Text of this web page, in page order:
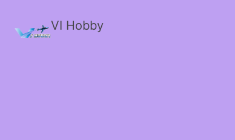
VI Hobby